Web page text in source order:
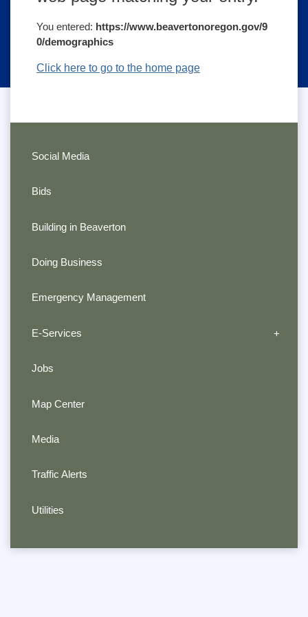
You entered: https://www.beavertonoregon.gov/9
0/demographics
Click here to go to the home page
Social Media
Bids
Building in Beaverton
Doing Business
Emergency Management
E-Services
Jobs
Map Center
Media
Traffic Alerts
Utilities